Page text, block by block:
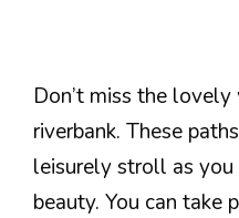
Don’t miss the
riverbank. These
leisurely stroll as you
beauty. You can take